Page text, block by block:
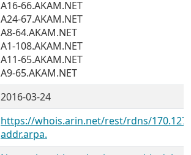
A16-66.AKAM.NET
A24-67.AKAM.NET
A8-64.AKAM.NET
A1-108.AKAM.NET
A11-65.AKAM.NET
A9-65.AKAM.NET
2016-03-24
https://whois.arin.net/rest/rdns/
addr.arpa.